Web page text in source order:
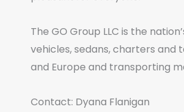
The GO Group LLC is the
vehicles, sedans, charters and
and Europe and transporting
Contact: Dyana Flanigan